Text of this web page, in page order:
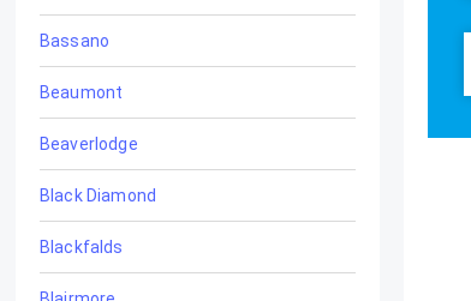
Bassano
Beaumont
Beaverlodge
Black Diamond
Blackfalds